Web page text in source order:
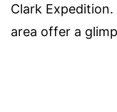
Clark
area offer a